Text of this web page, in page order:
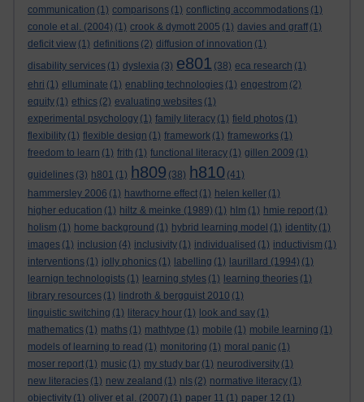
communication (1) comparisons (1) conflicting accommodations (1)
conole et al. (2004) (1) crook & dymott 2005 (1) davies and graff (1)
deficit view (1) definitions (2) diffusion of innovation (1)
disability services (1) dyslexia (3) e801 (38) eca research (1)
ehri (1) elluminate (1) enabling technologies (1) engestrom (2)
equity (1) ethics (2) evaluating websites (1)
experimental psychology (1) family literacy (1) field photos (1)
flexibility (1) flexible design (1) framework (1) frameworks (1)
freedom to learn (1) frith (1) functional literacy (1) gillen 2009 (1)
guidelines (3) h801 (1) h809 (38) h810 (41)
hammersley 2006 (1) hawthorne effect (1) helen keller (1)
higher education (1) hiltz & meinke (1989) (1) hlm (1) hmie report (1)
holism (1) home background (1) hybrid learning model (1) identity (1)
images (1) inclusion (4) inclusivity (1) individualised (1) inductivism (1)
interventions (1) jolly phonics (1) labelling (1) laurillard (1994) (1)
learnign technologists (1) learning styles (1) learning theories (1)
library resources (1) lindroth & bergquist 2010 (1)
linguistic switching (1) literacy hour (1) look and say (1)
mathematics (1) maths (1) mathtype (1) mobile (1) mobile learning (1)
models of learning to read (1) monitoring (1) moral panic (1)
moser report (1) music (1) my study bar (1) neurodiversity (1)
new literacies (1) new zealand (1) nls (2) normative literacy (1)
objectivity (1) oliver et al. (2007) (1) paper 11 (1) paper 12 (1)